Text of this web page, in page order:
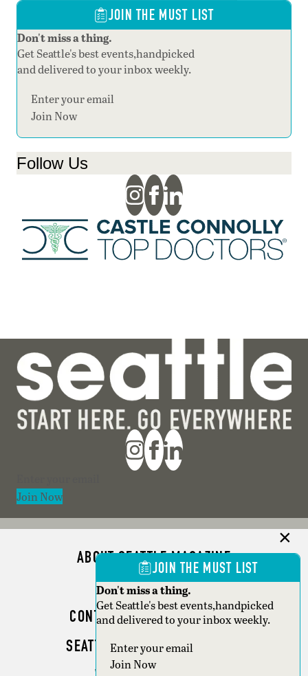
JOIN THE MUST LIST
Don't miss a thing.
Get Seattle's best events,handpicked
and delivered to your inbox weekly.
Section
Join Now
Follow Us
Join Now
ABOUT SEATTLE MAGAZINE
ADVERTISE
CONTACT SEATTLE MAGAZINE
SEATTLE BUSINESS MAGAZINE
JOIN THE MUST LIST
Don't miss a thing.
Get Seattle's best events,handpicked
and delivered to your inbox weekly.
Section
Join Now